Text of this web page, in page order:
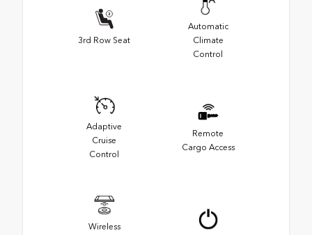
3rd Row Seat
Automatic
Climate
Control
Adaptive
Cruise
Control
Remote
Cargo Access
Wireless